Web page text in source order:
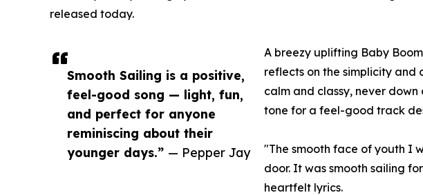
Smooth Sailing is a positive,
feel-good song — light, fun,
and perfect for anyone
reminiscing about their
younger days.” — Pepper Jay
released today.
A breezy uplifting Baby
reflects on the simplicity and
calm and classy, never
tone for a feel-good track
"The smooth face of youth I
door. It was smooth sailing
heartfelt lyrics.